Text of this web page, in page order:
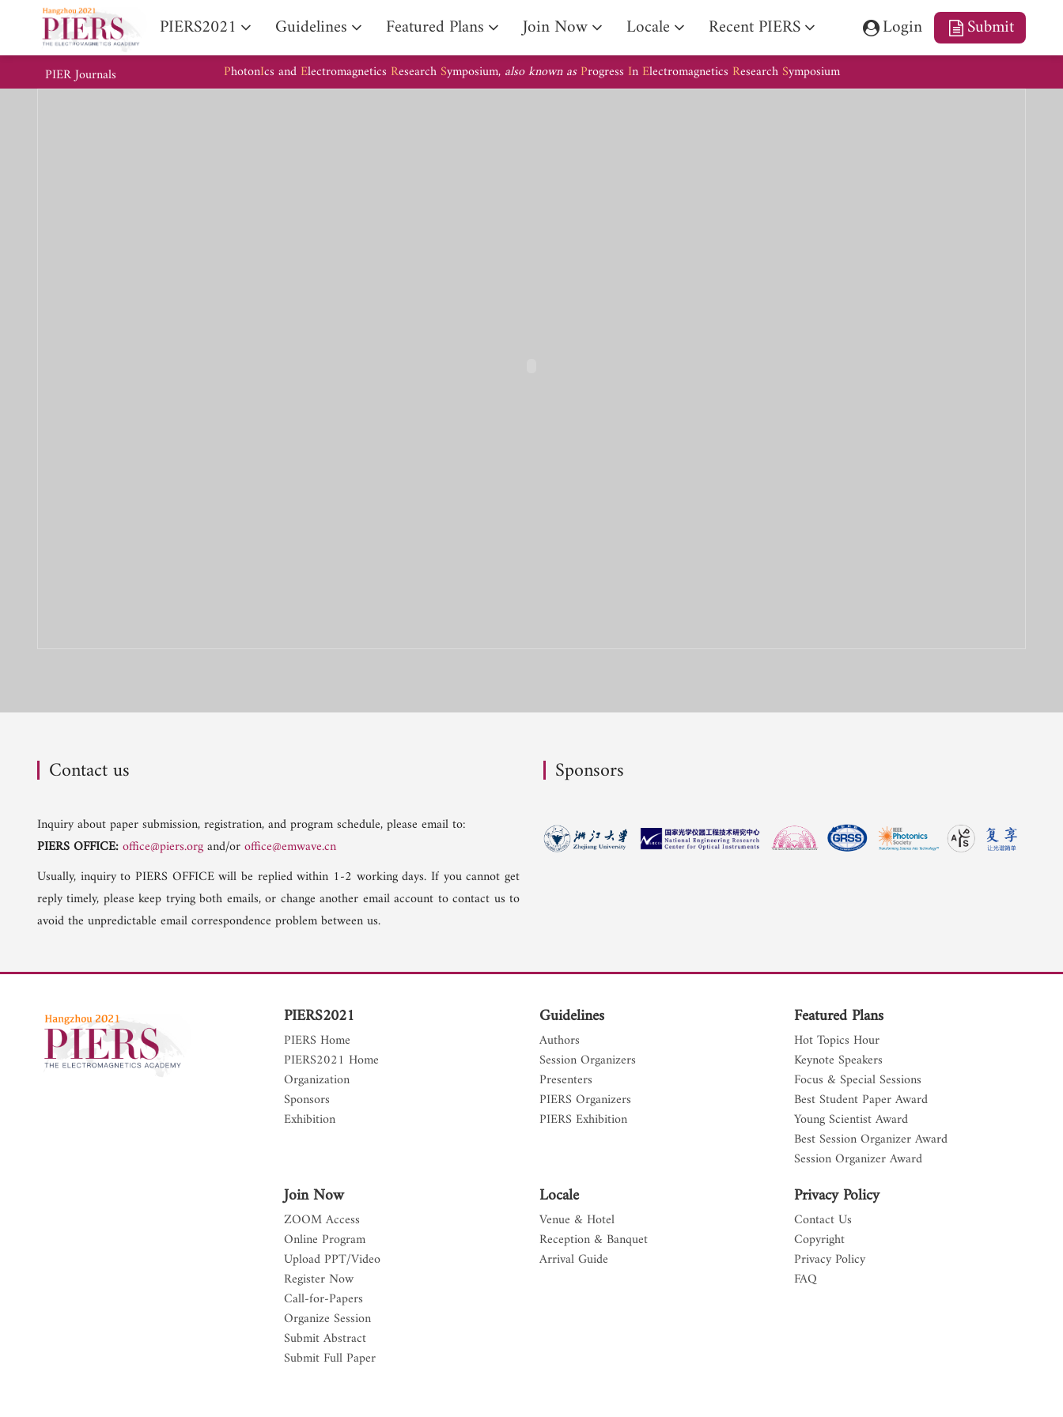
PIERS2021 Guidelines Featured Plans Join Now Locale Recent PIERS Login Submit
PIER Journals PhotonIcs and Electromagnetics ResearchSymposium, also known as Progress In Electromagnetics ResearchSymposium
Contact us
Inquiry about paper submission, registration, and program schedule, please email to:
PIERS OFFICE:office@piers.organd/oroffice@emwave.cn
Usually, inquiry to PIERS OFFICE will be replied within 1-2 working days. If you cannot get
reply timely, please keep trying both emails, or change another email account to contact us to
avoid the unpredictable email correspondence problem between us.
Sponsors
PIERS2021
PIERS Home
PIERS2021 Home
Organization
Sponsors
Exhibition
Guidelines
Authors
Session Organizers
Presenters
PIERS Organizers
PIERS Exhibition
Featured Plans
Hot Topics Hour
Keynote Speakers
Focus & Special Sessions
Best Student Paper Award
Young Scientist Award
Best Session Organizer Award
Session Organizer Award
Join Now
ZOOM Access
Online Program
Upload PPT/Video
Register Now
Call-for-Papers
Organize Session
Submit Abstract
Submit Full Paper
Locale
Venue & Hotel
Reception & Banquet
Arrival Guide
Privacy Policy
Contact Us
Copyright
Privacy Policy
FAQ